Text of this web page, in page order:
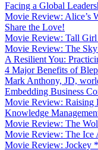
Facing a Global
Movie Review: Alice’s
Share the Love!
Movie Review: Tall
Movie Review: The
A Resilient You:
4 Major Benefits of
Mark Anthony, JD,
Embedding Business
Movie Review: Raising
Knowledge
Movie Review: The
Movie Review: The Ice
Movie Review: Jockey